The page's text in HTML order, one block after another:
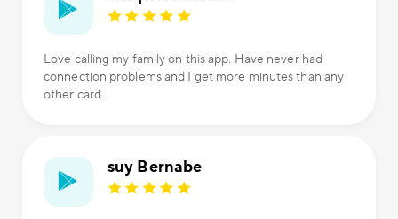
Love calling my family on this app. Have never had
connection problems and I get more minutes than any
other card.
suy Bernabe